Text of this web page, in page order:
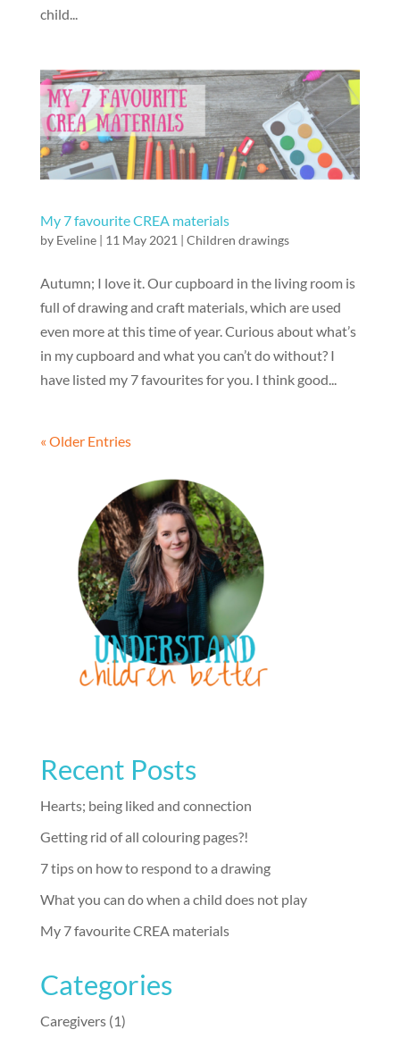
child...
My 7 favourite CREA materials
by Eveline| 11 May 2021 | Children drawings
Autumn; I love it. Our cupboard in the living room is
full of drawing and craft materials, which are used
even more at this time of year. Curious about what’s
in my cupboard and what you can’t do without? I
have listed my 7 favourites for you. I think good...
« Older Entries
Recent Posts
Hearts; being liked and connection
Getting rid of all colouring pages?!
7 tips on how to respond to a drawing
What you can do when a child does not play
My 7 favourite CREA materials
Categories
Caregivers(1)